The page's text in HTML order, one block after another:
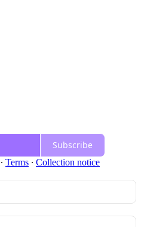
Subscribe
∙ Terms ∙ Collection notice